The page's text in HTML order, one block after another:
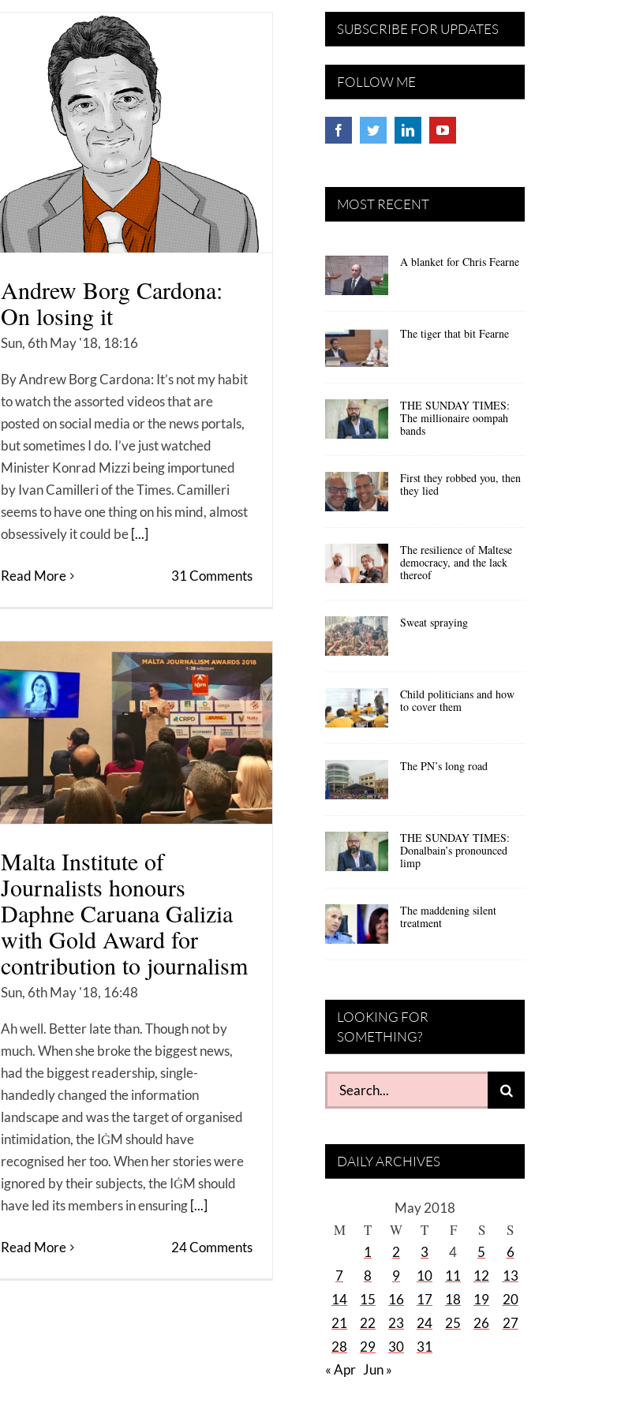
Andrew Borg Cardona:
On losing it
Sun, 6th May '18, 18:16
By Andrew Borg Cardona: It’s not my habit
to watch the assorted videos that are
posted on social media or the news portals,
but sometimes I do. I’ve just watched
Minister Konrad Mizzi being importuned
by Ivan Camilleri of the Times. Camilleri
seems to have one thing on his mind, almost
obsessively it could be [...]
Read More 31 Comments
Malta Institute of
Journalists honours
Daphne Caruana Galizia
with Gold Award for
contribution to journalism
Sun, 6th May '18, 16:48
Ah well. Better late than. Though not by
much. When she broke the biggest news,
had the biggest readership, single-
handedly changed the information
landscape and was the target of organised
intimidation, the IĠM should have
recognised her too. When her stories were
ignored by their subjects, the IĠM should
have led its members in ensuring [...]
Read More 24 Comments
SUBSCRIBE FOR UPDATES
FOLLOW ME
MOST RECENT
A blanket for Chris Fearne
The tiger that bit Fearne
THE SUNDAY TIMES:
The millionaire oompah
bands
First they robbed you, then
they lied
The resilience of Maltese
democracy, and the lack
thereof
Sweat spraying
Child politicians and how
to cover them
The PN’s long road
THE SUNDAY TIMES:
Donalbain’s pronounced
limp
The maddening silent
treatment
LOOKING FOR
SOMETHING?
Search
for:
DAILY ARCHIVES
May 2018
M T W T F S S
1 2 3 4 5
6
7
8 9 10 11 12
13
14
15 16 17 18 19
20
21
22 23 24 25 26
27
28
29 30
31
« Apr Jun »